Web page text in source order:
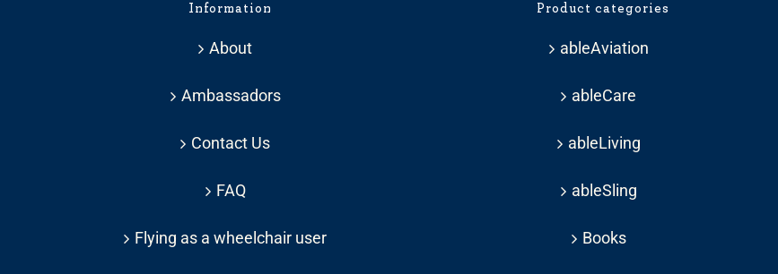
Information
About
Ambassadors
Contact Us
FAQ
Flying as a wheelchair user
Product categories
ableAviation
ableCare
ableLiving
ableSling
Books